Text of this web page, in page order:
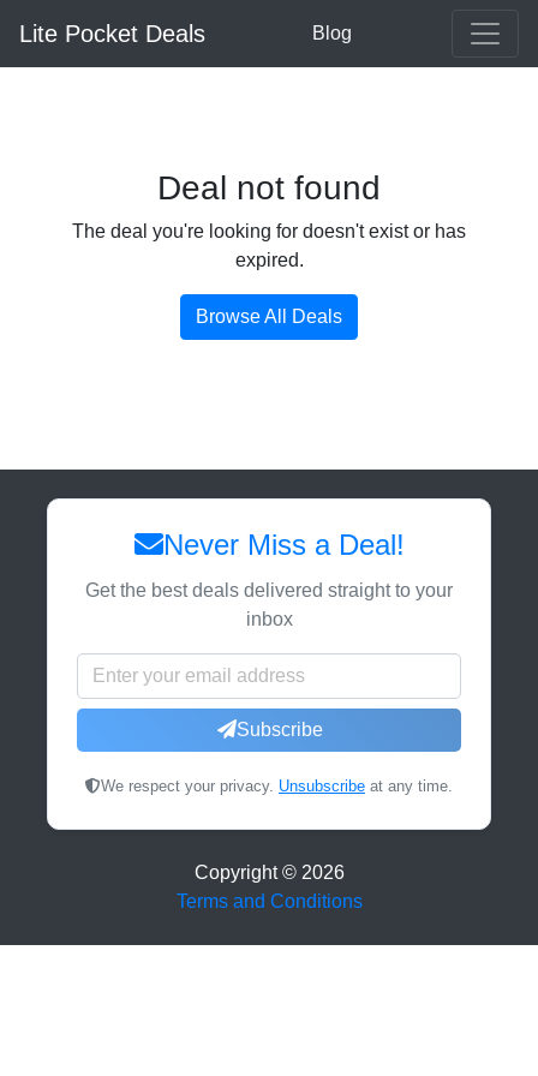
Lite Pocket Deals Blog
Deal not found
The deal you're looking for doesn't exist or has
expired.
Browse All Deals
Never Miss a Deal!
Get the best deals delivered straight to your
inbox
Subscribe
We respect your privacy. Unsubscribe at any time.
Copyright © 2026
Terms and Conditions